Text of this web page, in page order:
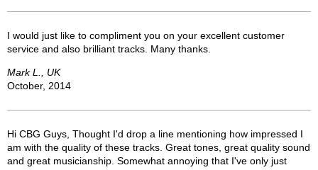
I would just like to compliment you on your excellent customer
service and also brilliant tracks. Many thanks.
Mark L., UK
October, 2014
Hi CBG Guys, Thought I'd drop a line mentioning how impressed I
am with the quality of these tracks. Great tones, great quality sound
and great musicianship. Somewhat annoying that I've only just